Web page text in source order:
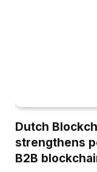
Dutch
strengthens
B2B